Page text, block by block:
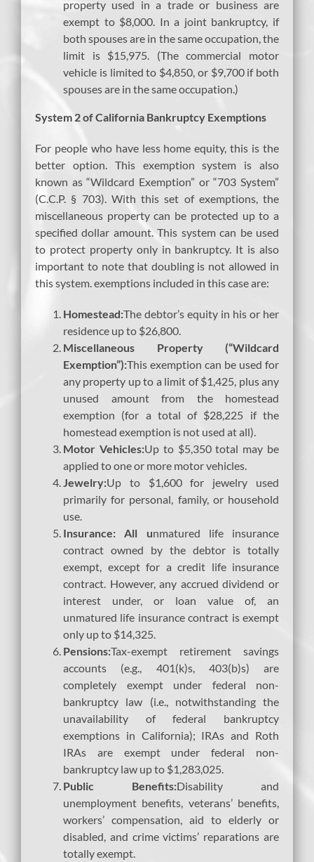
property used in a trade or business are
exempt to $8,000. In a joint bankruptcy, if
both spouses are in the same occupation, the
limit is $15,975. (The commercial motor
vehicle is limited to $4,850, or $9,700 if both
spouses are in the same occupation.)
System 2 of California Bankruptcy Exemptions
For people who have less home equity, this is the
better option. This exemption system is also
known as “Wildcard Exemption” or “703 System”
(C.C.P. § 703). With this set of exemptions, the
miscellaneous property can be protected up to a
specified dollar amount. This system can be used
to protect property only in bankruptcy. It is also
important to note that doubling is not allowed in
this system. exemptions included in this case are:
Homestead:The debtor’s equity in his or her
residence up to $26,800.
Miscellaneous Property (“Wildcard
Exemption”):This exemption can be used for
any property up to a limit of $1,425, plus any
unused amount from the homestead
exemption (for a total of $28,225 if the
homestead exemption is not used at all).
Motor Vehicles:Up to $5,350 total may be
applied to one or more motor vehicles.
Jewelry:Up to $1,600 for jewelry used
primarily for personal, family, or household
use.
Insurance: All unmatured life insurance
contract owned by the debtor is totally
exempt, except for a credit life insurance
contract. However, any accrued dividend or
interest under, or loan value of, an
unmatured life insurance contract is exempt
only up to $14,325.
Pensions:Tax-exempt retirement savings
accounts (e.g., 401(k)s, 403(b)s) are
completely exempt under federal non-
bankruptcy law (i.e., notwithstanding the
unavailability of federal bankruptcy
exemptions in California); IRAs and Roth
IRAs are exempt under federal non-
bankruptcy law up to $1,283,025.
Public Benefits:Disability and
unemployment benefits, veterans’ benefits,
workers’ compensation, aid to elderly or
disabled, and crime victims’ reparations are
totally exempt.